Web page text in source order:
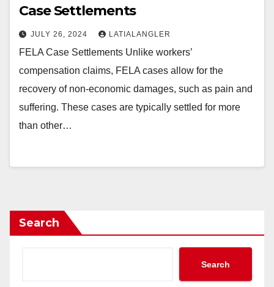
Case Settlements
JULY 26, 2024 LATIALANGLER
FELA Case Settlements Unlike workers’
compensation claims, FELA cases allow for the
recovery of non-economic damages, such as pain and
suffering. These cases are typically settled for more
than other…
Search
Search